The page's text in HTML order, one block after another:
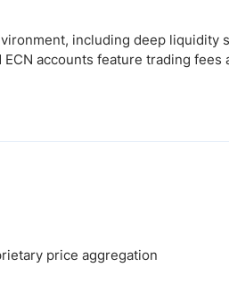
including deep liquidity
accounts feature trading fees
price aggregation